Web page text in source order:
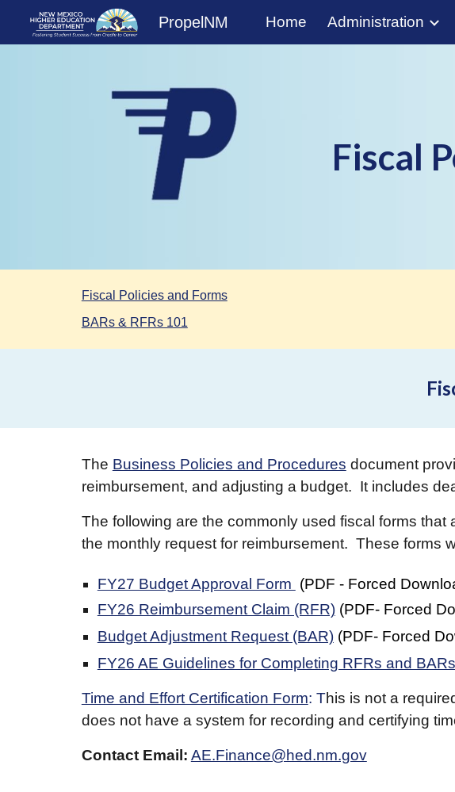
Skip to main content
PropelNM Home Administration
Fiscal
Fiscal Policies and Forms
BARs & RFRs 101
The Business Policies and Procedures document
reimbursement, and adjusting a budget. It includes
The following are the commonly used fiscal forms
the monthly request for reimbursement. These forms
FY27 Budget Approval Form (PDF - Forced
FY26 Reimbursement Claim (RFR) (PDF- Forced
Budget Adjustment Request (BAR) (PDF- Forced
FY26 AE Guidelines for Completing RFRs and BARs
Time and Effort Certification Form: This is not a
does not have a system for recording and certifying
Contact Email: AE.Finance@hed.nm.gov